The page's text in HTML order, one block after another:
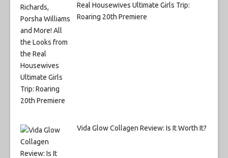
Real Housewives Ultimate Girls Trip:
Roaring 20th Premiere
Vida Glow Collagen Review: Is It Worth It?